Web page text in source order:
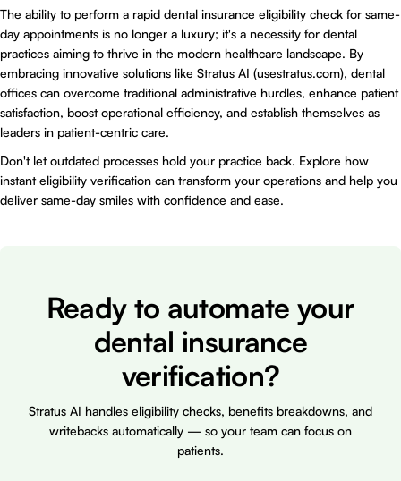
The ability to perform a rapid dental insurance eligibility check for same-
day appointments is no longer a luxury; it's a necessity for dental
practices aiming to thrive in the modern healthcare landscape. By
embracing innovative solutions like Stratus AI (usestratus.com), dental
offices can overcome traditional administrative hurdles, enhance patient
satisfaction, boost operational efficiency, and establish themselves as
leaders in patient-centric care.
Don't let outdated processes hold your practice back. Explore how
instant eligibility verification can transform your operations and help you
deliver same-day smiles with confidence and ease.
Ready to automate your
dental insurance
verification?
Stratus AI handles eligibility checks, benefits breakdowns, and
writebacks automatically — so your team can focus on
patients.